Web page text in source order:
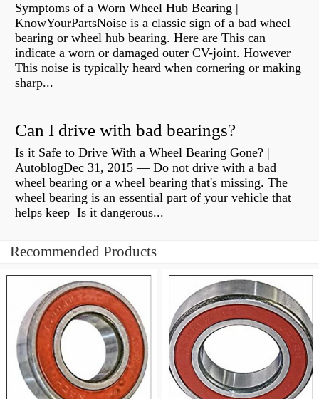
Symptoms of a Worn Wheel Hub Bearing |
KnowYourPartsNoise is a classic sign of a bad wheel
bearing or wheel hub bearing. Here are This can
indicate a worn or damaged outer CV-joint. However
This noise is typically heard when cornering or making
sharp...
Can I drive with bad bearings?
Is it Safe to Drive With a Wheel Bearing Gone? |
AutoblogDec 31, 2015 — Do not drive with a bad
wheel bearing or a wheel bearing that's missing. The
wheel bearing is an essential part of your vehicle that
helps keep Is it dangerous...
Recommended Products